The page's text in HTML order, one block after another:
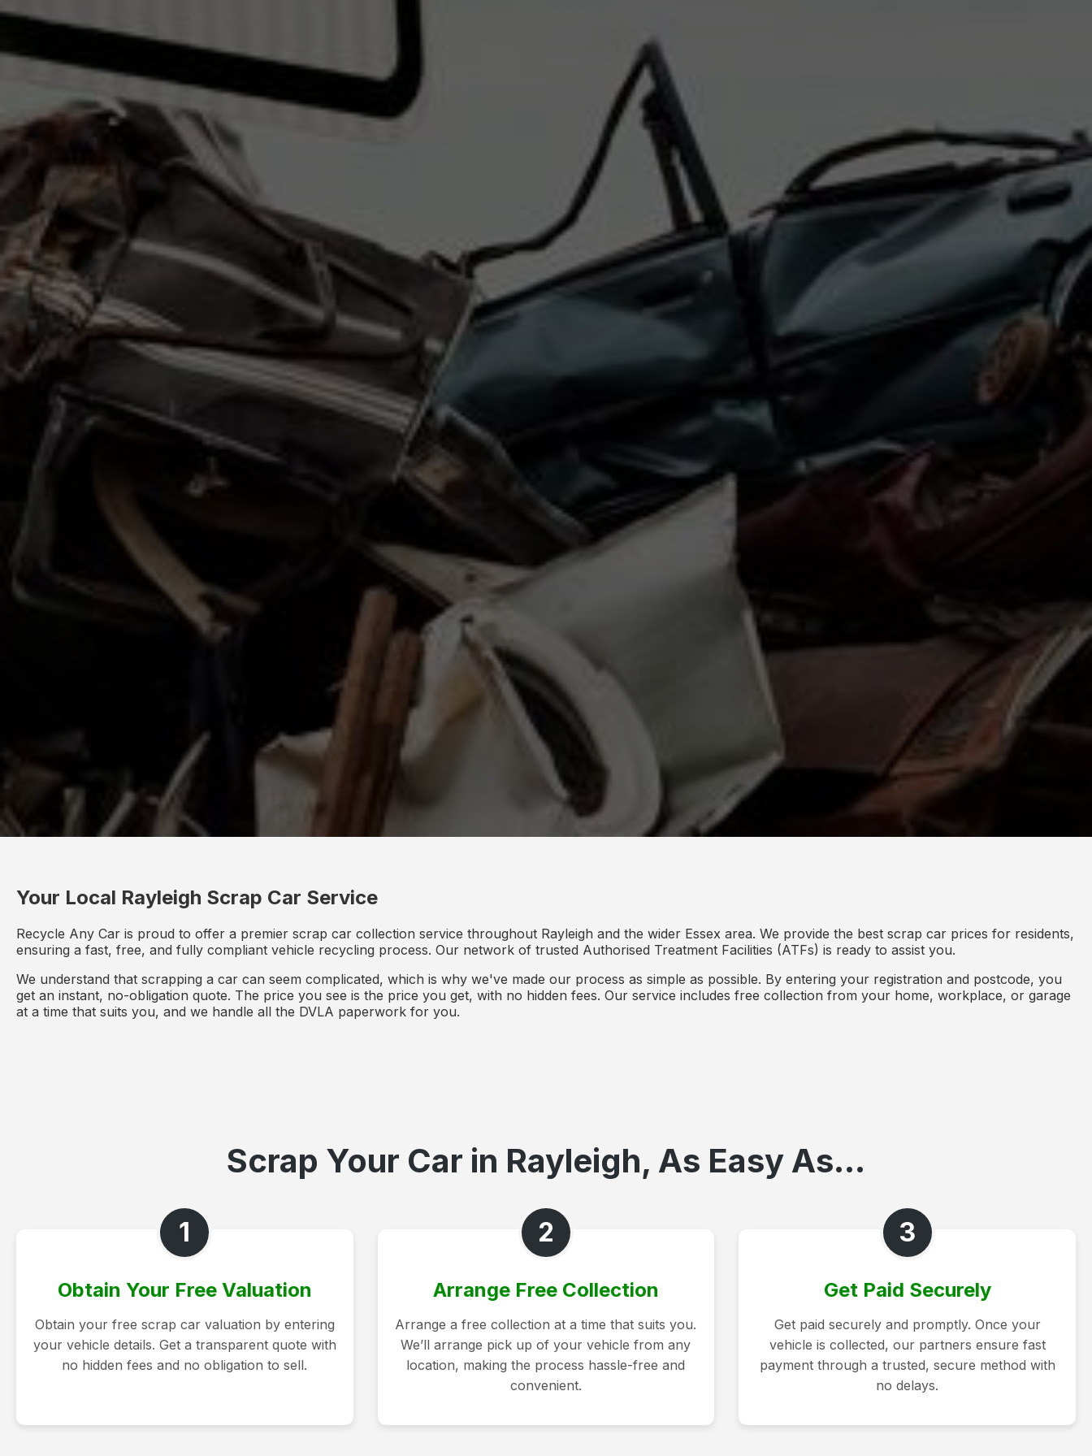
Your Local Rayleigh Scrap Car Service
Recycle Any Car is proud to offer a premier scrap car collection service throughout Rayleigh and the wider Essex area. We provide the best scrap car prices for residents,
ensuring a fast, free, and fully compliant vehicle recycling process. Our network of trusted Authorised Treatment Facilities (ATFs) is ready to assist you.
We understand that scrapping a car can seem complicated, which is why we've made our process as simple as possible. By entering your registration and postcode, you
get an instant, no-obligation quote. The price you see is the price you get, with no hidden fees. Our service includes free collection from your home, workplace, or garage
at a time that suits you, and we handle all the DVLA paperwork for you.
Scrap Your Car in Rayleigh, As Easy As...
1
Obtain Your Free Valuation
Obtain your free scrap car valuation by entering
your vehicle details. Get a transparent quote with
no hidden fees and no obligation to sell.
2
Arrange Free Collection
Arrange a free collection at a time that suits you.
We’ll arrange pick up of your vehicle from any
location, making the process hassle-free and
convenient.
3
Get Paid Securely
Get paid securely and promptly. Once your
vehicle is collected, our partners ensure fast
payment through a trusted, secure method with
no delays.